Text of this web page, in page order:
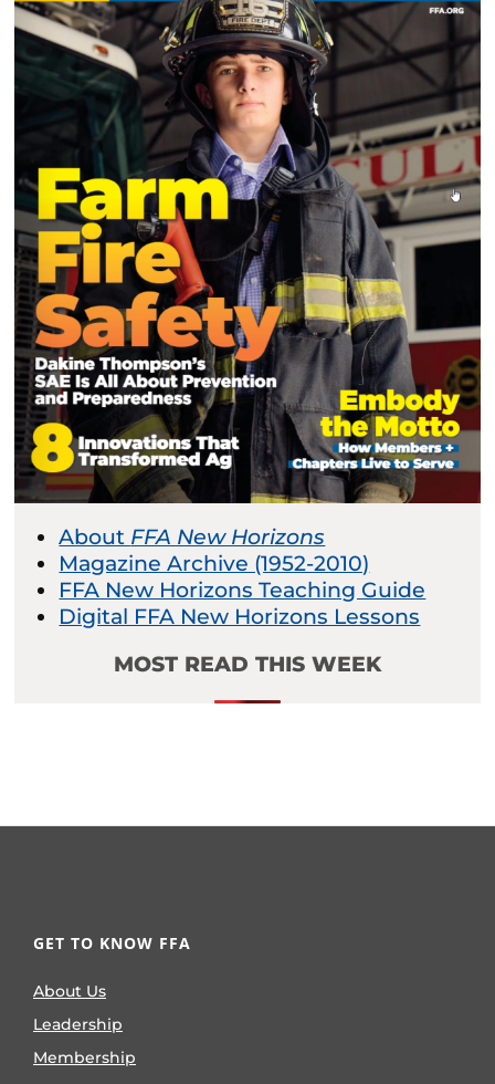
About FFA New Horizons
Magazine Archive (1952-2010)
FFA New Horizons Teaching Guide
Digital FFA New Horizons Lessons
MOST READ THIS WEEK
GET TO KNOW FFA
About Us
Leadership
Membership